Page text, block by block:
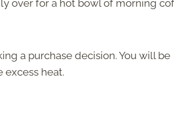
over for a hot bowl of morning
a purchase decision. You will be
heat.